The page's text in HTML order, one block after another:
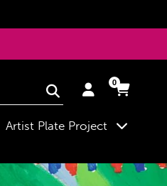
Submit
Log Cart
Cart
0
Artist Plate Project